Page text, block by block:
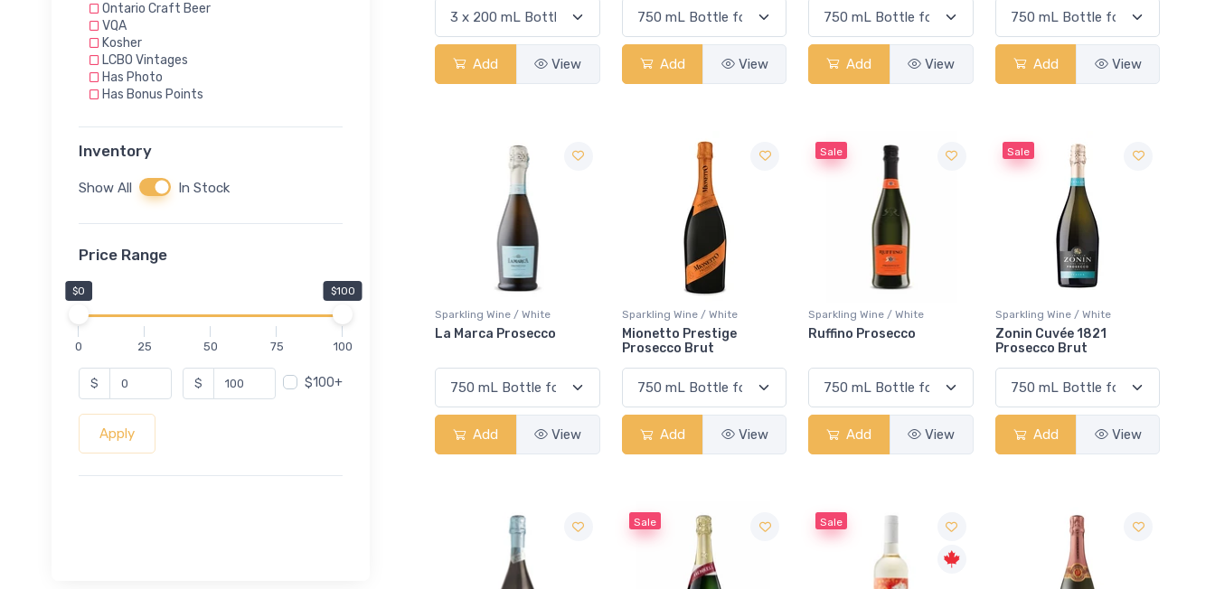
Sparkling
Sparkling (Methode Champenoise)
Sparkling - Dry
Vidal
White
White Blend
Ontario Craft Beer
VQA
Kosher
LCBO Vintages
Has Photo
Has Bonus Points
Inventory
Show All In Stock
Price Range
$0 $100
0 25 50 75 100
$ $ $100+
Apply
Add View Add View Add View Add View
Sparkling Wine / White
La Marca Prosecco
Add View
Sparkling Wine / White
Mionetto Prestige
Prosecco Brut
Add View
Sale
Sparkling Wine / White
Ruffino Prosecco
Add View
Sale
Sparkling Wine / White
Zonin Cuvée 1821
Prosecco Brut
Add View
Sale Sale